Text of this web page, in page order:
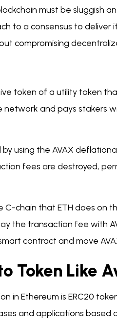
must be sluggish
to a consensus to deliver
compromising
token of a utility token
and pays stakers
using the AVAX
fees are destroyed,
C-chain that ETH does on
the transaction fee with
contract and move
Token Like
in Ethereum is ERC20
and applications based